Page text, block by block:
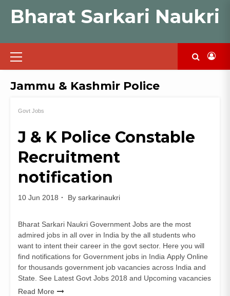
Bharat Sarkari Naukri
Primary
Menu
Jammu & Kashmir Police
Govt Jobs
J & K Police Constable
Recruitment
notification
10 Jun 2018 By sarkarinaukri
Bharat Sarkari Naukri Government Jobs are the most
admired jobs in all over in India by the all students who
want to intent their career in the govt sector. Here you will
find notifications for Government jobs in India Apply Online
for thousands government job vacancies across India and
State. See Latest Govt Jobs 2018 and Upcoming vacancies
Read More